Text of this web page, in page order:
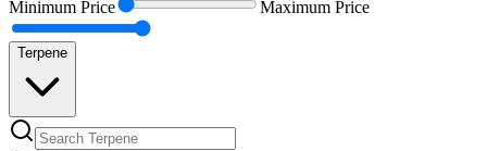
Minimum Price Maximum Price
Terpene